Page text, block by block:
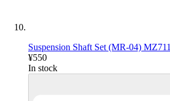
Suspension Shaft Set (MR-04) MZ711
¥550
In stock